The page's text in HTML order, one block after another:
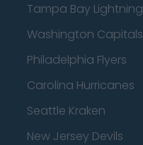
Tampa Bay Lightning
Washington Capitals
Philadelphia Flyers
Carolina Hurricanes
Seattle Kraken
New Jersey Devils